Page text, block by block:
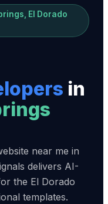
El Dorado
s in
near me in
delivers AI-
the El Dorado
templates.